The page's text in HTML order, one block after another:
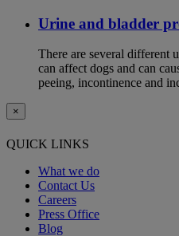
Urine and bladder
There are several different
can affect dogs and can
peeing, incontinence and
×
QUICK LINKS
What we do
Contact Us
Careers
Press Office
Blog